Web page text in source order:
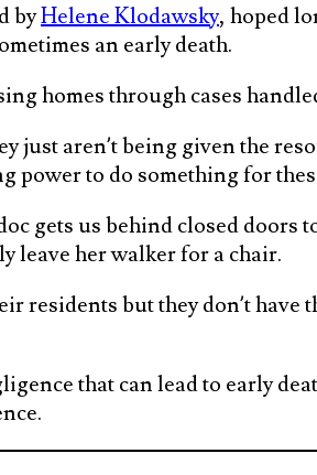
byHelene Klodawsky, hoped
an early death.
homes through cases
aren’t being given the
to do something for
gets us behind closed doors
leave her walker for a chair.
residents but they don’t
that can lead to early